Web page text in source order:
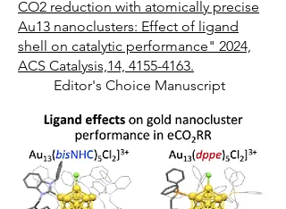
CO2 reduction with atomically precise
Au13 nanoclusters: Effect of ligand
shell on catalytic performance" 2024,
ACS Catalysis,14, 4155-4163.
Editor's Choice Manuscript